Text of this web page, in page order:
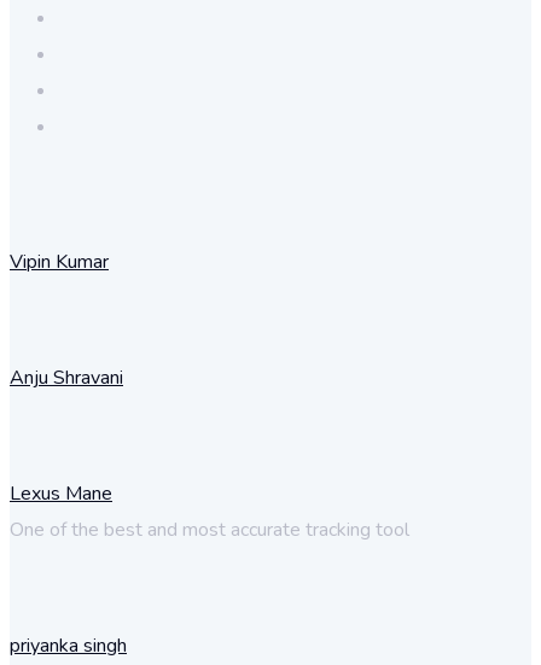
Vipin Kumar
Anju Shravani
Lexus Mane
One of the best and most accurate tracking tool
priyanka singh